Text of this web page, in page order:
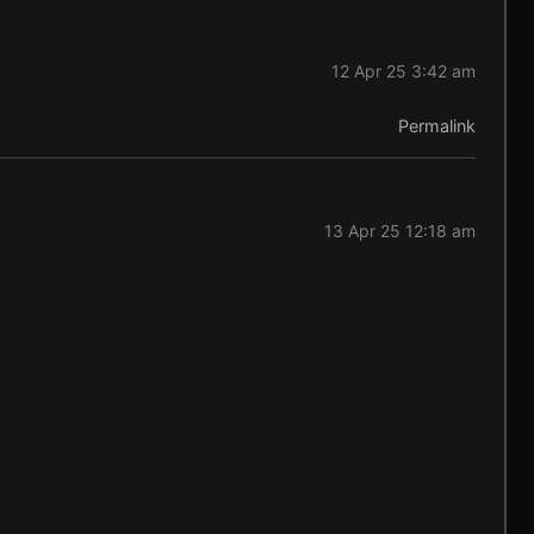
12 Apr 25 3:42 am
Permalink
13 Apr 25 12:18 am